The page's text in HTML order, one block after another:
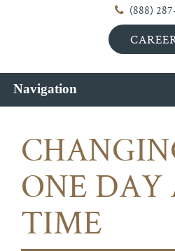
(888)
Navigation
ONE
TIME